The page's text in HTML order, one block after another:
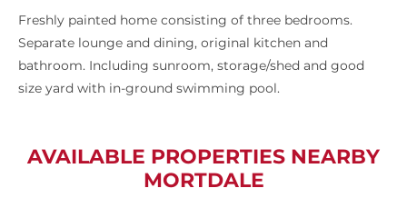
Freshly painted home consisting of three bedrooms.
Separate lounge and dining, original kitchen and
bathroom. Including sunroom, storage/shed and good
size yard with in-ground swimming pool.
AVAILABLE PROPERTIES NEARBY
MORTDALE